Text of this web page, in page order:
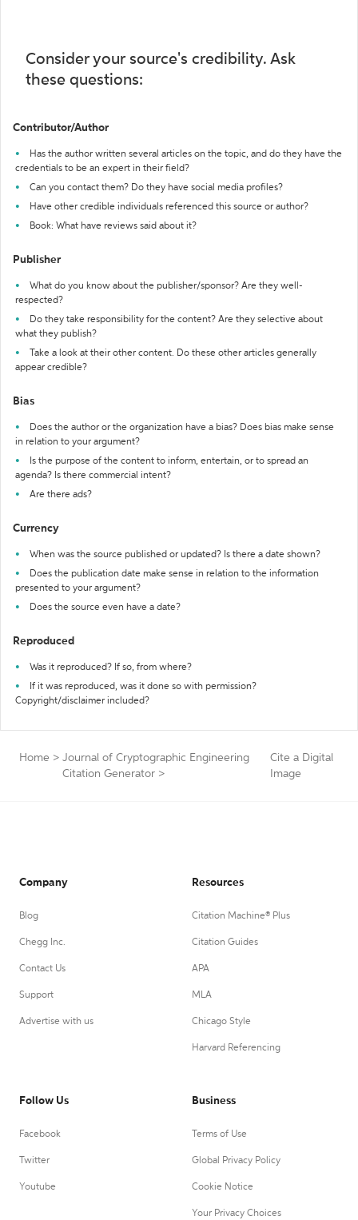
Consider your source's credibility. Ask
these questions:
Contributor/Author
Has the author written several articles on the topic, and do they have the
credentials to be an expert in their field?
Can you contact them? Do they have social media profiles?
Have other credible individuals referenced this source or author?
Book: What have reviews said about it?
Publisher
What do you know about the publisher/sponsor? Are they well-
respected?
Do they take responsibility for the content? Are they selective about
what they publish?
Take a look at their other content. Do these other articles generally
appear credible?
Bias
Does the author or the organization have a bias? Does bias make sense
in relation to your argument?
Is the purpose of the content to inform, entertain, or to spread an
agenda? Is there commercial intent?
Are there ads?
Currency
When was the source published or updated? Is there a date shown?
Does the publication date make sense in relation to the information
presented to your argument?
Does the source even have a date?
Reproduced
Was it reproduced? If so, from where?
If it was reproduced, was it done so with permission?
Copyright/disclaimer included?
Home > Journal of Cryptographic Engineering
Citation Generator >
Cite a Digital
Image
Company
Blog
Chegg Inc.
Contact Us
Support
Advertise with us
Resources
Citation Machine® Plus
Citation Guides
APA
MLA
Chicago Style
Harvard Referencing
Follow Us
Facebook
Twitter
Youtube
Business
Terms of Use
Global Privacy Policy
Cookie Notice
Your Privacy Choices